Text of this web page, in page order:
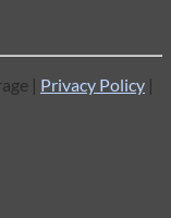
| Privacy Policy |